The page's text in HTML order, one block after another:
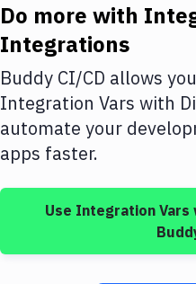
Amazon Web Services
DigitalOcean
Google Cloud Platform
Build Actions
Services
Do more with
Integrations
Buddy CI/CD allows
Integration Vars with
automate your
apps faster.
Use Integration Vars